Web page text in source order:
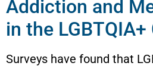
Addiction and
in the
Surveys have found that